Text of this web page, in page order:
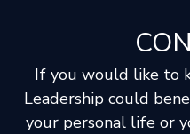
If you would like to
Leadership could
your personal life or